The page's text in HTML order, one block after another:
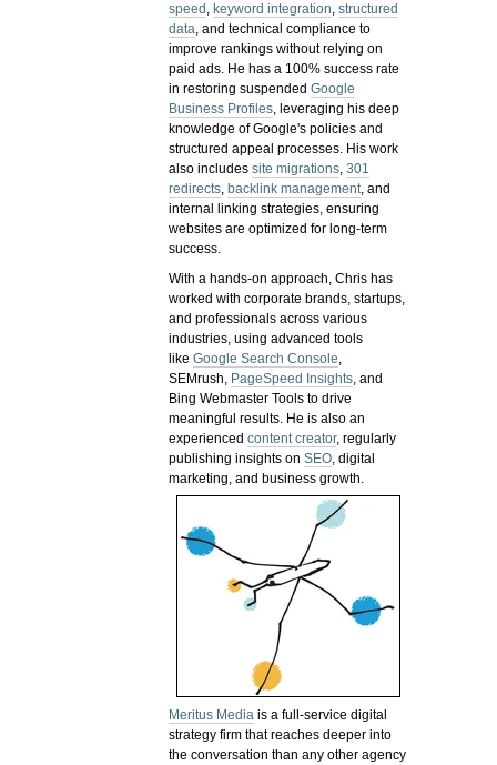
speed , keyword integration,structured
data, and technical compliance to
improve rankings without relying on
paid ads. He has a 100% success rate
in restoring suspendedGoogle
Business Profiles, leveraging his deep
knowledge of Google's policies and
structured appeal processes. His work
also includessite migrations,301
redirects, backlink management, and
internal linking strategies, ensuring
websites are optimized for long-term
success.
With a hands-on approach, Chris has
worked with corporate brands, startups,
and professionals across various
industries, using advanced tools
likeGoogle Search Console,
SEMrush, PageSpeed Insights, and
Bing Webmaster Tools to drive
meaningful results. He is also an
experiencedcontent creator, regularly
publishing insights onSEO, digital
marketing, and business growth.
Meritus Media is a full-service digital
strategy firm that reaches deeper into
the conversation than any other agency